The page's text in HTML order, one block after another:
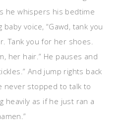
he whispers his bedtime
voice, “Gawd, tank you
Tank you for her shoes.
her hair.” He pauses and
And jump rights back
never stopped to talk to
heavily as if he just ran a